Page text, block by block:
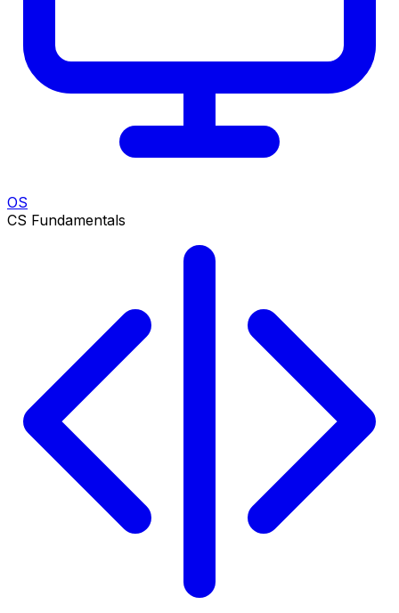
OS
CS Fundamentals